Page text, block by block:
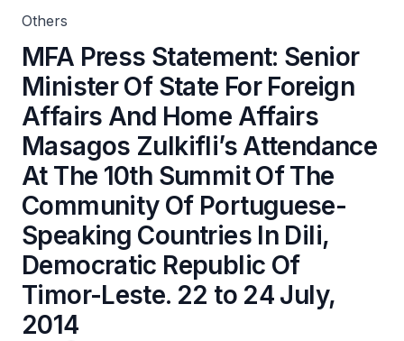
Republic Of Timor-Leste. 22 to 24 July, 2014
Others
MFA Press Statement: Senior
Minister Of State For Foreign
Affairs And Home Affairs
Masagos Zulkifli’s Attendance
At The 10th Summit Of The
Community Of Portuguese-
Speaking Countries In Dili,
Democratic Republic Of
Timor-Leste. 22 to 24 July,
2014